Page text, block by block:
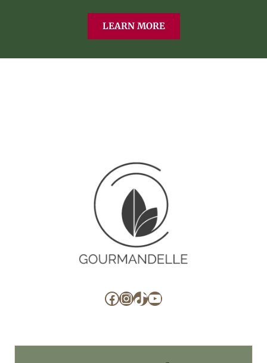
LEARN MORE
Facebook
Instagram
TikTok
YouTube